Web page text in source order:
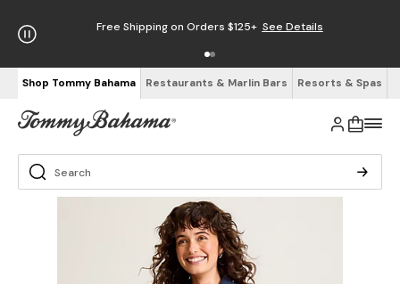
Free Shipping on Orders $125+ See Details
Shop Tommy Bahama Restaurants & Marlin Bars Resorts & Spas